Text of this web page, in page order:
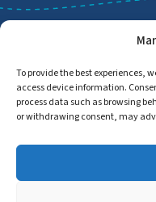
To provide the best experiences,
access device information.
process data such as browsing
or withdrawing consent, may
Job Search Find